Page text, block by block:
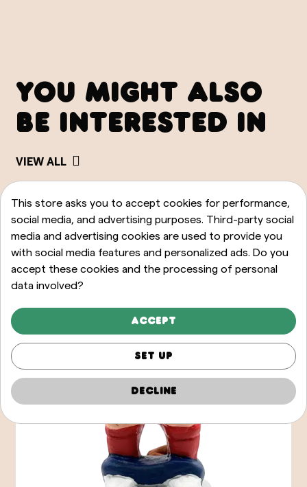
YOU MIGHT ALSO
BE INTERESTED IN
VIEW ALL
This store asks you to accept cookies for performance,
social media, and advertising purposes. Third-party social
media and advertising cookies are used to provide you
with social media features and personalized ads. Do you
accept these cookies and the processing of personal
data involved?
Accept
Set up
Decline